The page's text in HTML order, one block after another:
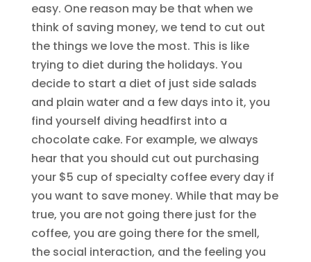
easy. One reason may be that when we
think of saving money, we tend to cut out
the things we love the most. This is like
trying to diet during the holidays. You
decide to start a diet of just side salads
and plain water and a few days into it, you
find yourself diving headfirst into a
chocolate cake. For example, we always
hear that you should cut out purchasing
your $5 cup of specialty coffee every day if
you want to save money. While that may be
true, you are not going there just for the
coffee, you are going there for the smell,
the social interaction, and the feeling you